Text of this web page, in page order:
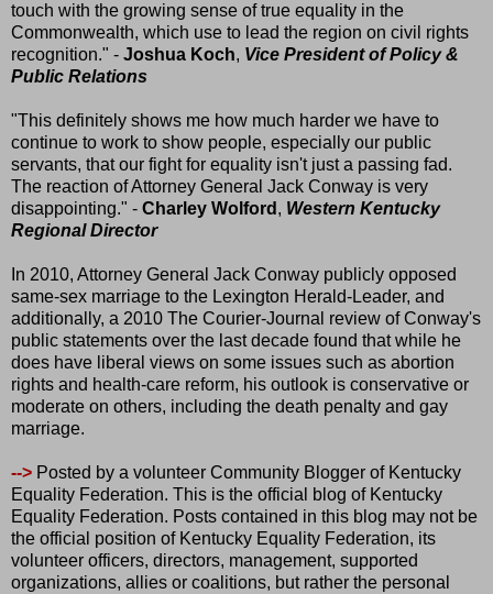
touch with the growing sense of true equality in the
Commonwealth, which use to lead the region on civil rights
recognition." - Joshua Koch, Vice President of Policy &
Public Relations
"This definitely shows me how much harder we have to
continue to work to show people, especially our public
servants, that our fight for equality isn't just a passing fad.
The reaction of Attorney General Jack Conway is very
disappointing." - Charley Wolford , Western Kentucky
Regional Director
In 2010, Attorney General Jack Conway publicly opposed
same-sex marriage to the Lexington Herald-Leader, and
additionally, a 2010 The Courier-Journal review of Conway's
public statements over the last decade found that while he
does have liberal views on some issues such as abortion
rights and health-care reform, his outlook is conservative or
moderate on others, including the death penalty and gay
marriage.
--> Posted by a volunteer Community Blogger of Kentucky
Equality Federation. This is the official blog of Kentucky
Equality Federation. Posts contained in this blog may not be
the official position of Kentucky Equality Federation, its
volunteer officers, directors, management, supported
organizations, allies or coalitions, but rather the personal